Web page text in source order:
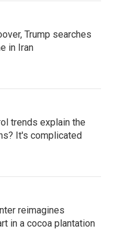
Trump searches
in Iran
trends explain the
It's complicated
reimagines
in a cocoa plantation